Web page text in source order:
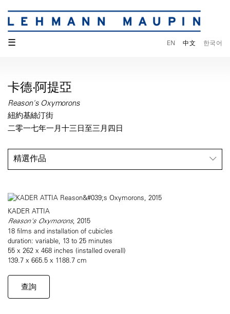
☰ EN 中文 한국어
卡德‧阿提亞
Reason's Oxymorons
紐約基絲汀街
二零一七年一月十三日至三月四日
精選作品
KADER ATTIA
Reason's Oxymorons, 2015
18 films and installation of cubicles
duration: variable, 13 to 25 minutes
55 x 262 x 468 inches (installed overall)
139.7 x 665.5 x 1188.7 cm
查詢